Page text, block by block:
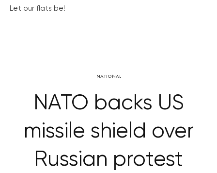
Let our flats be!
NATIONAL
NATO backs US
missile shield over
Russian protest